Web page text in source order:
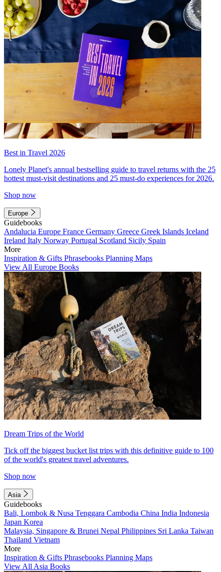
Best in Travel 2026
Lonely Planet's annual bestselling guide to travel returns with the 25
hottest must-visit destinations and 25 must-do experiences for 2026.
Shop now
Europe
Guidebooks
Andalucia Europe France Germany Greece Greek Islands Iceland
Ireland Italy Norway Portugal Scotland Sicily Spain
More
Inspiration & Gifts Phrasebooks Planning Maps
View All Europe Books
Dream Trips of the World
Tick off the biggest bucket list trips with this definitive guide to 100
of the world's greatest travel adventures.
Shop now
Asia
Guidebooks
Bali, Lombok & Nusa Tenggara Cambodia China India Indonesia
Japan Korea
Malaysia, Singapore & Brunei Nepal Philippines Sri Lanka Taiwan
Thailand Vietnam
More
Inspiration & Gifts Phrasebooks Planning Maps
View All Asia Books